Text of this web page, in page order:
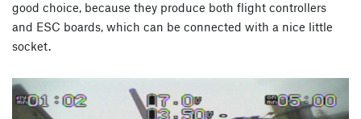
good choice, because they produce both flight controllers
and ESC boards, which can be connected with a nice little
socket.